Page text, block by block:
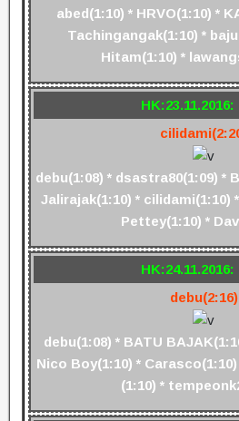
abed(1:10) * HRVO(1:10) *
Tachingangak(1:10) *
Hitam(1:10) *
HK:23.11.2016:
debu(1:08) * dsastra80(1:09) *
Jalirajak(1:10) * cilidami(1:10)
Pettey(1:10) *
HK:24.11.2016:
debu(2:16)
debu(1:08) * BATU
Nico Boy(1:10) * Carasco(1:10)
(1:10) *